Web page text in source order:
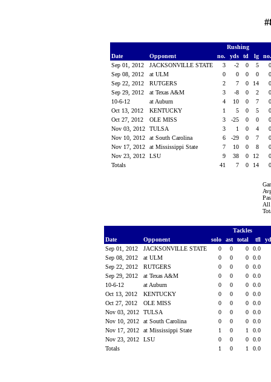
Rushing
Date
Opponent no. yds td lg
Sep 01, 2012
JACKSONVILLE STATE 3 -2 0 5
Sep 08, 2012
at ULM 0 0 0 0
Sep 22, 2012
RUTGERS 2 7 0 14
Sep 29, 2012
at Texas A&M 3 -8 0 2
10-6-12
at Auburn 4 10 0 7
Oct 13, 2012
KENTUCKY 1 5 0 5
Oct 27, 2012
OLE MISS 3 -25 0 0
Nov 03, 2012
TULSA 3 1 0 4
Nov 10, 2012
at South Carolina 6 -29 0 7
Nov 17, 2012
at Mississippi State 7 10 0 8
Nov 23, 2012
LSU 9 38 0 12
Totals
41 7 0 14
All
Tackles
Date
Opponent solo ast total tfl
Sep 01, 2012
JACKSONVILLE STATE 0 0 0 0.0
Sep 08, 2012
at ULM 0 0 0 0.0
Sep 22, 2012
RUTGERS 0 0 0 0.0
Sep 29, 2012
at Texas A&M 0 0 0 0.0
10-6-12
at Auburn 0 0 0 0.0
Oct 13, 2012
KENTUCKY 0 0 0 0.0
Oct 27, 2012
OLE MISS 0 0 0 0.0
Nov 03, 2012
TULSA 0 0 0 0.0
Nov 10, 2012
at South Carolina 0 0 0 0.0
Nov 17, 2012
at Mississippi State 1 0 1 0.0
Nov 23, 2012
LSU 0 0 0 0.0
Totals
1 0 1 0.0